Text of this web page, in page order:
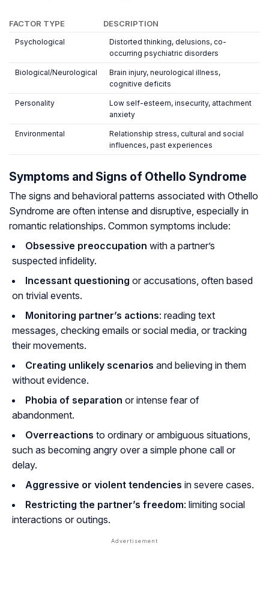
FACTOR TYPE DESCRIPTION
Psychological
Distorted thinking, delusions, co-
occurring psychiatric disorders
Biological/Neurological
Brain injury, neurological illness,
cognitive deficits
Personality
Low self-esteem, insecurity, attachment
anxiety
Environmental
Relationship stress, cultural and social
influences, past experiences
Symptoms and Signs of Othello Syndrome
The signs and behavioral patterns associated with Othello
Syndrome are often intense and disruptive, especially in
romantic relationships. Common symptoms include:
Obsessive preoccupation with a partner’s
suspected infidelity.
Incessant questioning or accusations, often based
on trivial events.
Monitoring partner’s actions: reading text
messages, checking emails or social media, or tracking
their movements.
Creating unlikely scenarios and believing in them
without evidence.
Phobia of separation or intense fear of
abandonment.
Overreactions to ordinary or ambiguous situations,
such as becoming angry over a simple phone call or
delay.
Aggressive or violent tendencies in severe cases.
Restricting the partner’s freedom: limiting social
interactions or outings.